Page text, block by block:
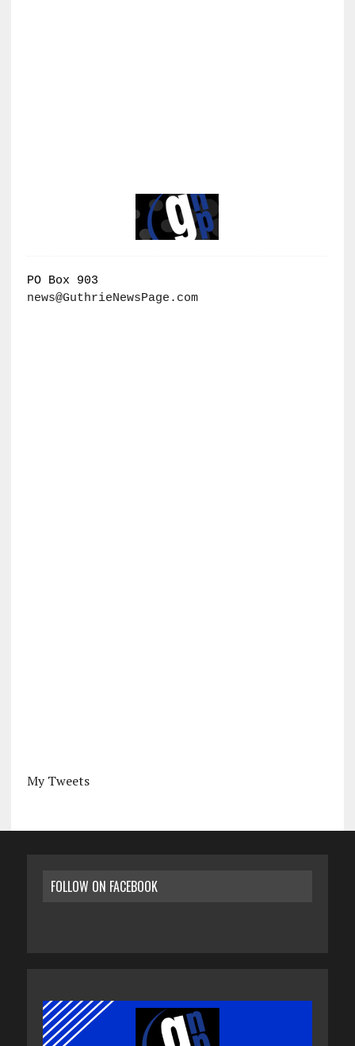
PO Box 903
news@GuthrieNewsPage.com
My Tweets
FOLLOW ON FACEBOOK